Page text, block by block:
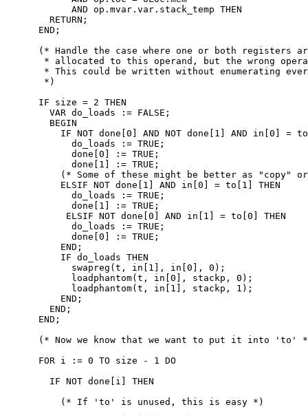
            AND op.mvar.var.stack_temp THEN
        RETURN;
      END;
(* Handle the case where one or both registers
* allocated to this operand, but the wrong
* This could be written without enumerating
       *)
      IF size = 2 THEN
        VAR do_loads := FALSE;
        BEGIN
IF NOT done[0] AND NOT done[1] AND in[0] =
            do_loads := TRUE;
            done[0] := TRUE;
            done[1] := TRUE;
(* Some of these might be better as "copy"
          ELSIF NOT done[1] AND in[0] = to[1] THEN
            do_loads := TRUE;
            done[1] := TRUE;
           ELSIF NOT done[0] AND in[1] = to[0] THEN
            do_loads := TRUE;
            done[0] := TRUE;
          END;
          IF do_loads THEN
            swapreg(t, in[1], in[0], 0);
            loadphantom(t, in[0], stackp, 0);
            loadphantom(t, in[1], stackp, 1);
          END;
        END;
      END;
(* Now we know that we want to put it into 'to'
      FOR i := 0 TO size - 1 DO
        IF NOT done[i] THEN
          (* If 'to' is unused, this is easy *)